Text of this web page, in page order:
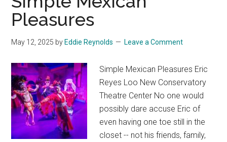
Pleasures
May 12, 2025 by Eddie Reynolds Leave a Comment
Simple Mexican Pleasures Eric
Reyes Loo New Conservatory
Theatre Center No one would
possibly dare accuse Eric of
even having one toe still in the
closet -- not his friends, family,